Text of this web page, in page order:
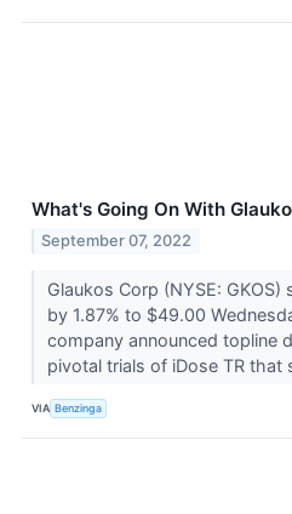
What's Going On With
September 07, 2022
Glaukos Corp (NYSE:
by 1.87% to $49.00
company announced topline
pivotal trials of iDose TR that
VIA Benzinga